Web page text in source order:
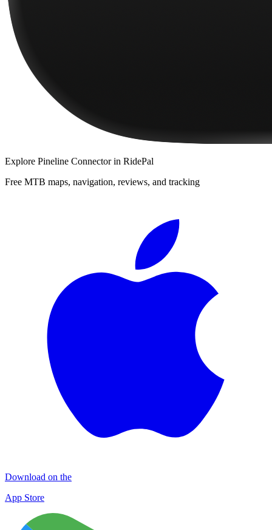
Explore Pineline Connectorin RidePal
Free MTB maps, navigation, reviews, and tracking
Download on the
App Store